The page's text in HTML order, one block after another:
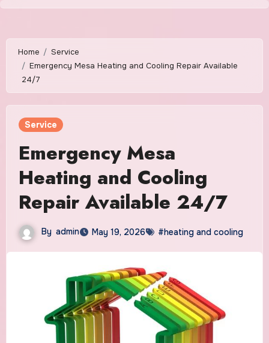
Skip
content
Home
Service
Emergency Mesa Heating and Cooling Repair Available
24/7
Service
Emergency Mesa
Heating and Cooling
Repair Available 24/7
By admin May 19, 2026 #heating and cooling